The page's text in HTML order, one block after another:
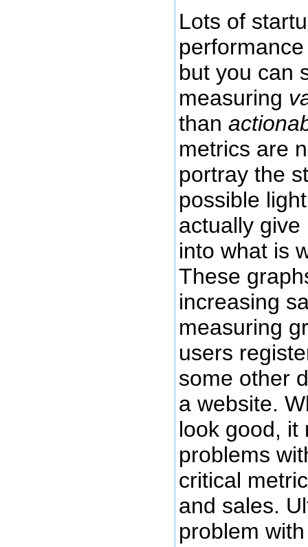
Lots of
but you can
measuring
than
metrics are
portray the
possible
actually
into what is
These
increasing
measuring
users
some other
a website.
look good, it
problems
critical
and sales.
problem